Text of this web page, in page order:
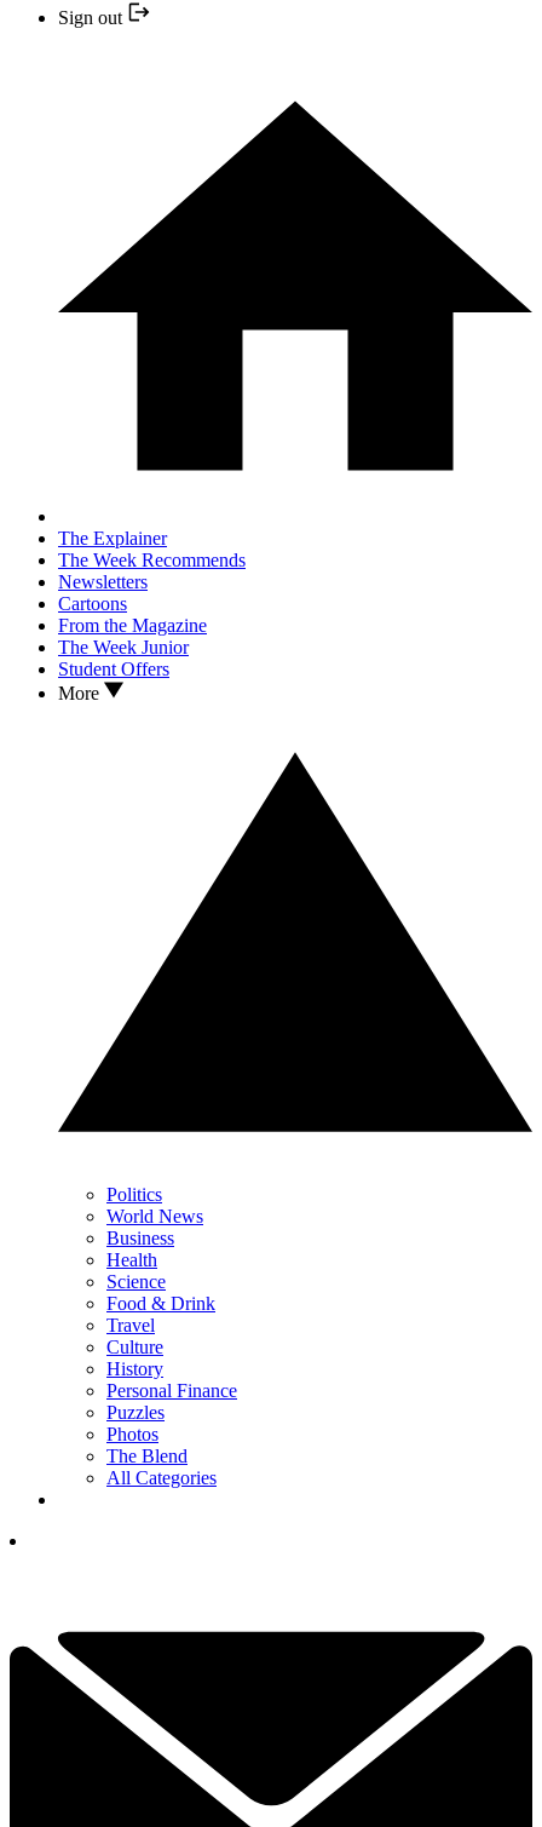
Sign out
The Explainer
The Week Recommends
Newsletters
Cartoons
From the Magazine
The Week Junior
Student Offers
More
Politics
World News
Business
Health
Science
Food & Drink
Travel
Culture
History
Personal Finance
Puzzles
Photos
The Blend
All Categories